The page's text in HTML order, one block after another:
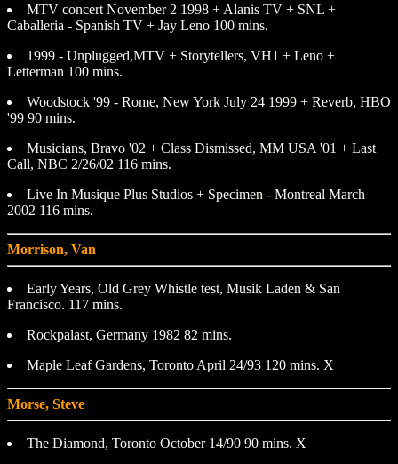
MTV concert November 2 1998 + Alanis TV + SNL +
Caballeria - Spanish TV + Jay Leno 100 mins.
1999 - Unplugged,MTV + Storytellers, VH1 + Leno +
Letterman 100 mins.
Woodstock '99 - Rome, New York July 24 1999 + Reverb, HBO
'99 90 mins.
Musicians, Bravo '02 + Class Dismissed, MM USA '01 + Last
Call, NBC 2/26/02 116 mins.
Live In Musique Plus Studios + Specimen - Montreal March
2002 116 mins.
Morrison, Van
Early Years, Old Grey Whistle test, Musik Laden & San
Francisco. 117 mins.
Rockpalast, Germany 1982 82 mins.
Maple Leaf Gardens, Toronto April 24/93 120 mins. X
Morse, Steve
The Diamond, Toronto October 14/90 90 mins. X